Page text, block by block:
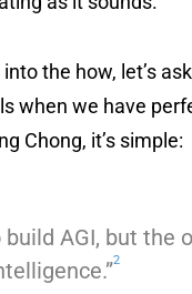
the how, let’s
when we have
Chong, it’s simple:
build AGI, but
2